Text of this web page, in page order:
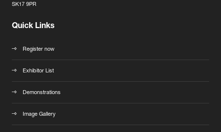
SK17 9PR
Quick Links
Register now
Exhibitor List
Demonstrations
Image Gallery